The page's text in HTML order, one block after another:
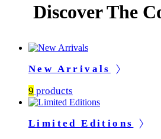
Discover The
New Arrivals
9 products
Limited Editions